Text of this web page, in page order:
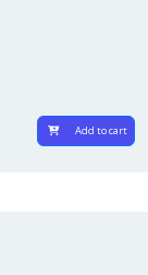
Add to cart